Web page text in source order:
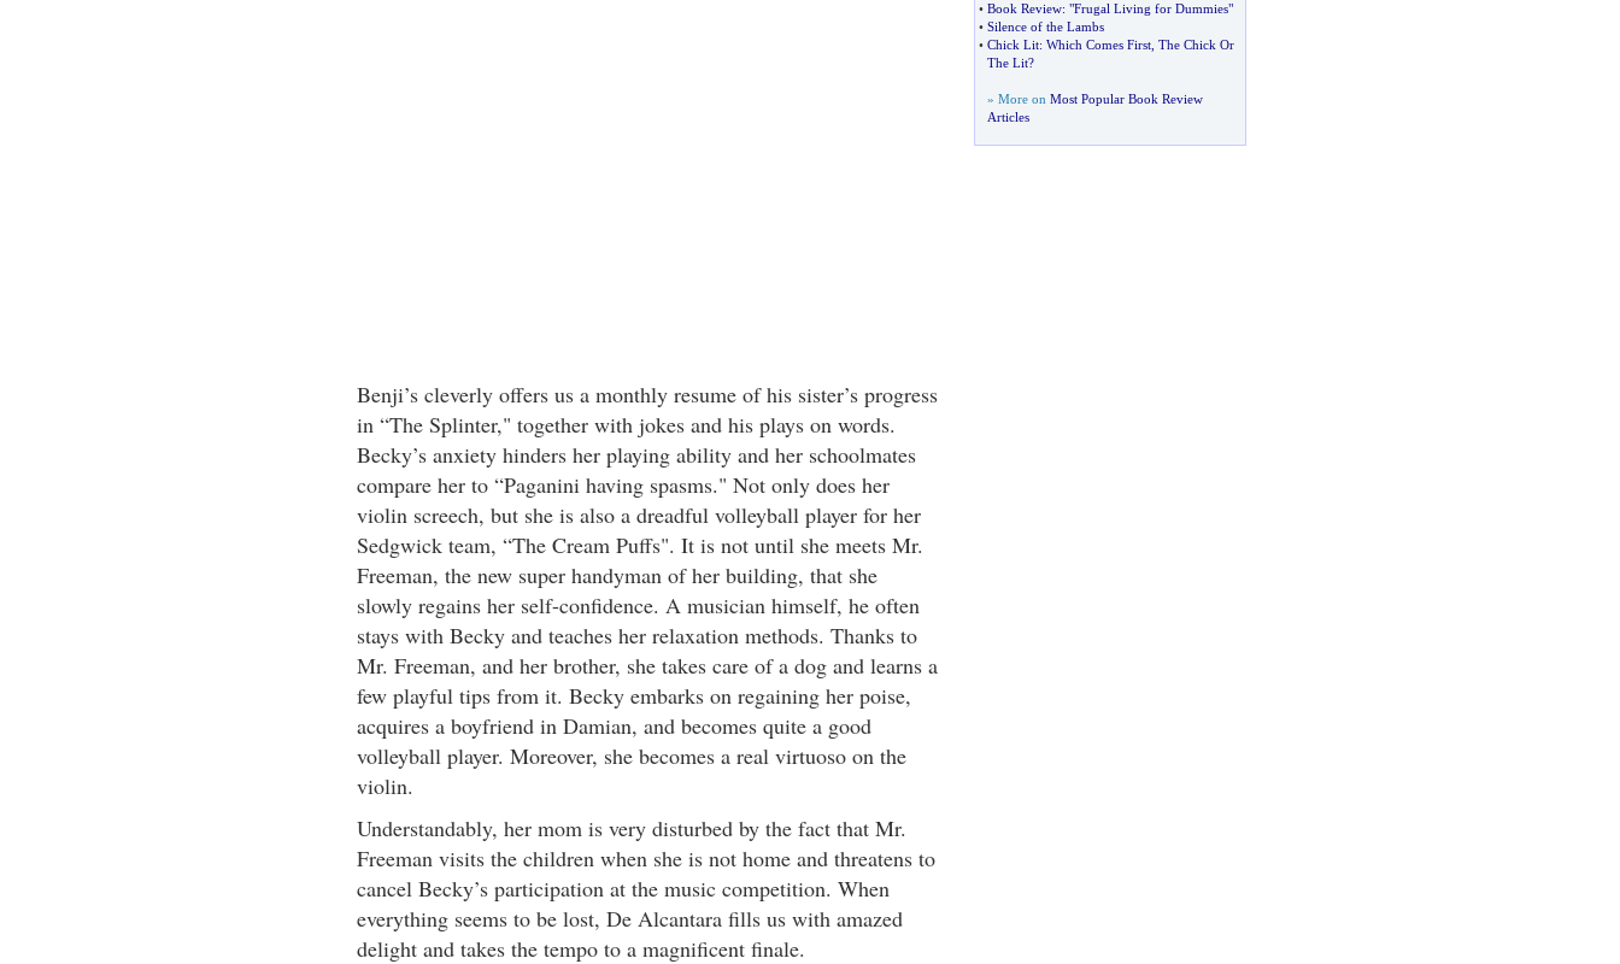
Benji’s cleverly offers us a monthly resume of his sister’s progress
in “The Splinter," together with jokes and his plays on words.
Becky’s anxiety hinders her playing ability and her schoolmates
compare her to “Paganini having spasms." Not only does her
violin screech, but she is also a dreadful volleyball player for her
Sedgwick team, “The Cream Puffs". It is not until she meets Mr.
Freeman, the new super handyman of her building, that she
slowly regains her self-confidence. A musician himself, he often
stays with Becky and teaches her relaxation methods. Thanks to
Mr. Freeman, and her brother, she takes care of a dog and learns a
few playful tips from it. Becky embarks on regaining her poise,
acquires a boyfriend in Damian, and becomes quite a good
volleyball player. Moreover, she becomes a real virtuoso on the
violin.
Understandably, her mom is very disturbed by the fact that Mr.
Freeman visits the children when she is not home and threatens to
cancel Becky’s participation at the music competition. When
everything seems to be lost, De Alcantara fills us with amazed
delight and takes the tempo to a magnificent finale.
• Book Review: "Frugal Living for Dummies"
• Silence of the Lambs
• Chick Lit: Which Comes First, The Chick Or
The Lit?
» More on Most Popular Book Review
Articles